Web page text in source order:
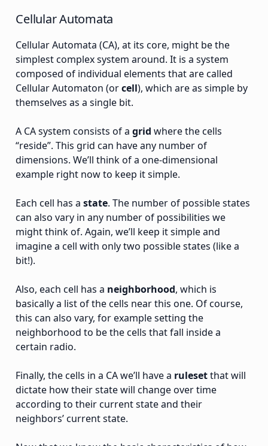
Cellular Automata
Cellular Automata (CA), at its core, might be the
simplest complex system around. It is a system
composed of individual elements that are called
Cellular Automaton (orcell), which are as simple by
themselves as a single bit.
A CA system consists of agridwhere the cells
“reside”. This grid can have any number of
dimensions. We’ll think of a one-dimensional
example right now to keep it simple.
Each cell has astate. The number of possible states
can also vary in any number of possibilities we
might think of. Again, we’ll keep it simple and
imagine a cell with only two possible states (like a
bit!).
Also, each cell has a neighborhood, which is
basically a list of the cells near this one. Of course,
this can also vary, for example setting the
neighborhood to be the cells that fall inside a
certain radio.
Finally, the cells in a CA we’ll have a rulesetthat will
dictate how their state will change over time
according to their current state and their
neighbors’ current state.